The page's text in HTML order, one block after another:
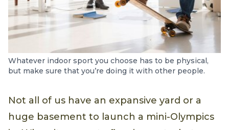
Whatever indoor sport you choose has to be physical,
but make sure that you’re doing it with other people.
Not all of us have an expansive yard or a
huge basement to launch a mini-Olympics